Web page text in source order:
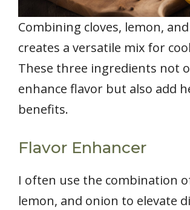
Combining cloves, lemon,
creates a versatile mix for
These three ingredients not
enhance flavor but also add
benefits.
Flavor Enhancer
I often use the combination
lemon, and onion to elevate